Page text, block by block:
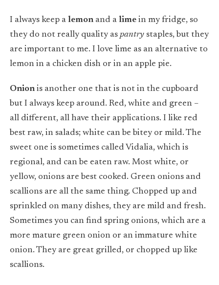
I always keep a lemonand a lime in my fridge, so
they do not really quality as pantry staples, but they
are important to me. I love lime as an alternative to
lemon in a chicken dish or in an apple pie.
Onionis another one that is not in the cupboard
but I always keep around. Red, white and green –
all different, all have their applications. I like red
best raw, in salads; white can be bitey or mild. The
sweet one is sometimes called Vidalia, which is
regional, and can be eaten raw. Most white, or
yellow, onions are best cooked. Green onions and
scallions are all the same thing. Chopped up and
sprinkled on many dishes, they are mild and fresh.
Sometimes you can find spring onions, which are a
more mature green onion or an immature white
onion. They are great grilled, or chopped up like
scallions.